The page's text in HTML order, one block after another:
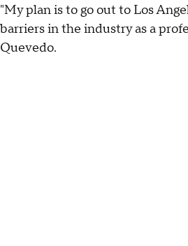
"My plan is to go out to Los
barriers in the industry as a
Quevedo.